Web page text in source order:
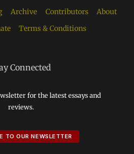
Archive Contributors
About
Terms & Conditions
Connected
for the latest essays and
reviews.
TO OUR NEWSLETTER